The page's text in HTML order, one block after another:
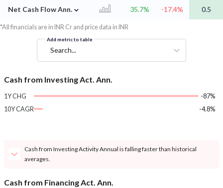
Net Cash Flow Ann. ⌄ 35.7% -17.4% 0.5
*All financials are in INR Cr and price data in INR
Add metric to table
Search...
Cash from Investing Act. Ann.
1Y CHG
-87%
10Y CAGR
-4.8%
Cash from Investing Activity Annual is falling faster than historical
averages.
Cash from Financing Act. Ann.